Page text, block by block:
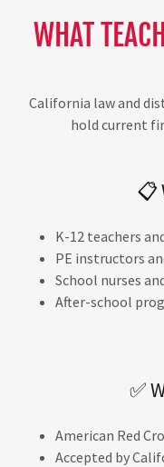
WHAT
California law and
hold current
📋
K-12 teachers
PE instructors
School nurses
After-school
✅
American Red
Accepted by